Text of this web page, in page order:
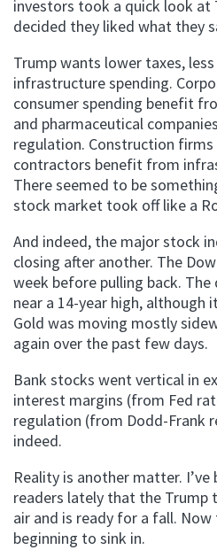
investors took a quick look at
decided they liked what they
Trump wants lower taxes,
infrastructure spending.
consumer spending benefit
and pharmaceutical
regulation. Construction firms
contractors benefit from
There seemed to be
stock market took off like a
And indeed, the major stock
closing after another. The
week before pulling back.
near a 14-year high, although
Gold was moving mostly
again over the past few days.
Bank stocks went vertical in
interest margins (from Fed
regulation (from Dodd-Frank
indeed.
Reality is another matter. I’ve
readers lately that the Trump
air and is ready for a fall.
beginning to sink in.